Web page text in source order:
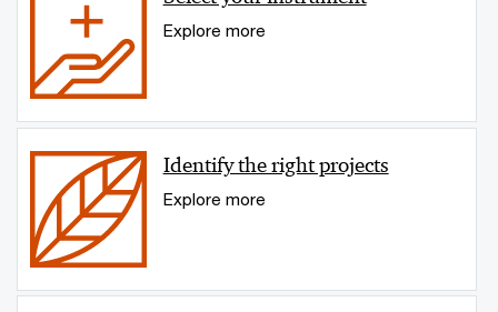
Explore more
Identify the right projects
Explore more